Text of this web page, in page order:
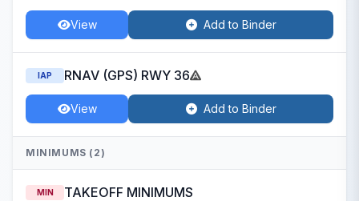
View Add to Binder
IAP RNAV (GPS) RWY 36
View Add to Binder
MINIMUMS (2)
MIN TAKEOFF MINIMUMS